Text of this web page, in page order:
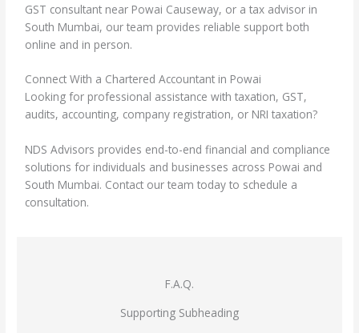
GST consultant near Powai Causeway, or a tax advisor in
South Mumbai, our team provides reliable support both
online and in person.
Connect With a Chartered Accountant in Powai
Looking for professional assistance with taxation, GST,
audits, accounting, company registration, or NRI taxation?
NDS Advisors provides end-to-end financial and compliance
solutions for individuals and businesses across Powai and
South Mumbai. Contact our team today to schedule a
consultation.
F.A.Q.
Supporting Subheading